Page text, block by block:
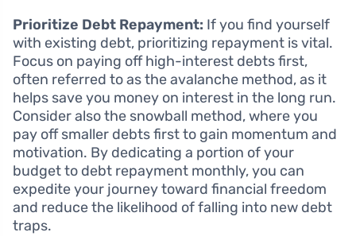
Prioritize Debt Repayment: If you find yourself
with existing debt, prioritizing repayment is vital.
Focus on paying off high-interest debts first,
often referred to as the avalanche method, as it
helps save you money on interest in the long run.
Consider also the snowball method, where you
pay off smaller debts first to gain momentum and
motivation. By dedicating a portion of your
budget to debt repayment monthly, you can
expedite your journey toward financial freedom
and reduce the likelihood of falling into new debt
traps.